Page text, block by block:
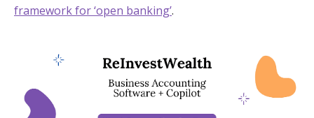
framework for ‘open banking’.